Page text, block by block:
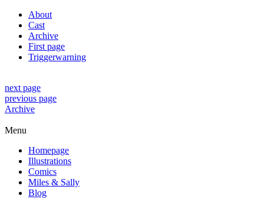
About
Cast
Archive
First page
Triggerwarning
next page
previous page
Archive
Menu
Homepage
Illustrations
Comics
Miles & Sally
Blog